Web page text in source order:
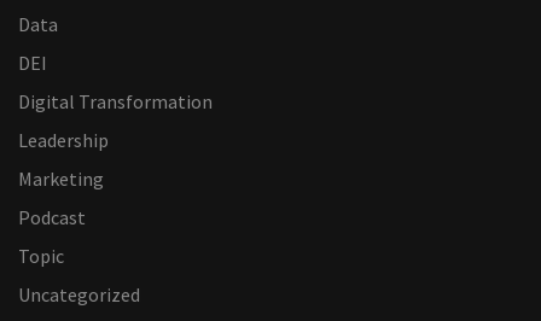
Data
DEI
Digital Transformation
Leadership
Marketing
Podcast
Topic
Uncategorized